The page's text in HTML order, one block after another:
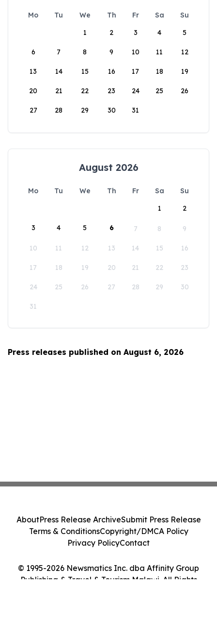
Mo Tu We Th Fr Sa
Su
1
2 3 4 5
6 7 8 9 10 11 12
13 14 15 16 17 18 19
20 21 22 23 24 25 26
27 28 29 30 31
August 2026
Mo Tu We Th Fr Sa
Su
1
2
3 4 5 6 7 8 9
10 11 12 13 14 15 16
17 18 19 20 21 22 23
24 25 26 27 28 29 30
31
Press releases published on August 6, 2026
© 1995-2026 Newsmatics Inc. dba Affinity Group
Publishing & Travel & Tourism Malawi. All Rights
AboutPress Release ArchiveSubmit Press Release
Terms & ConditionsCopyright/DMCA Policy
Privacy PolicyContact